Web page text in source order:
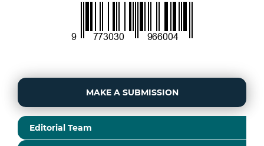
MAKE A SUBMISSION
Editorial Team